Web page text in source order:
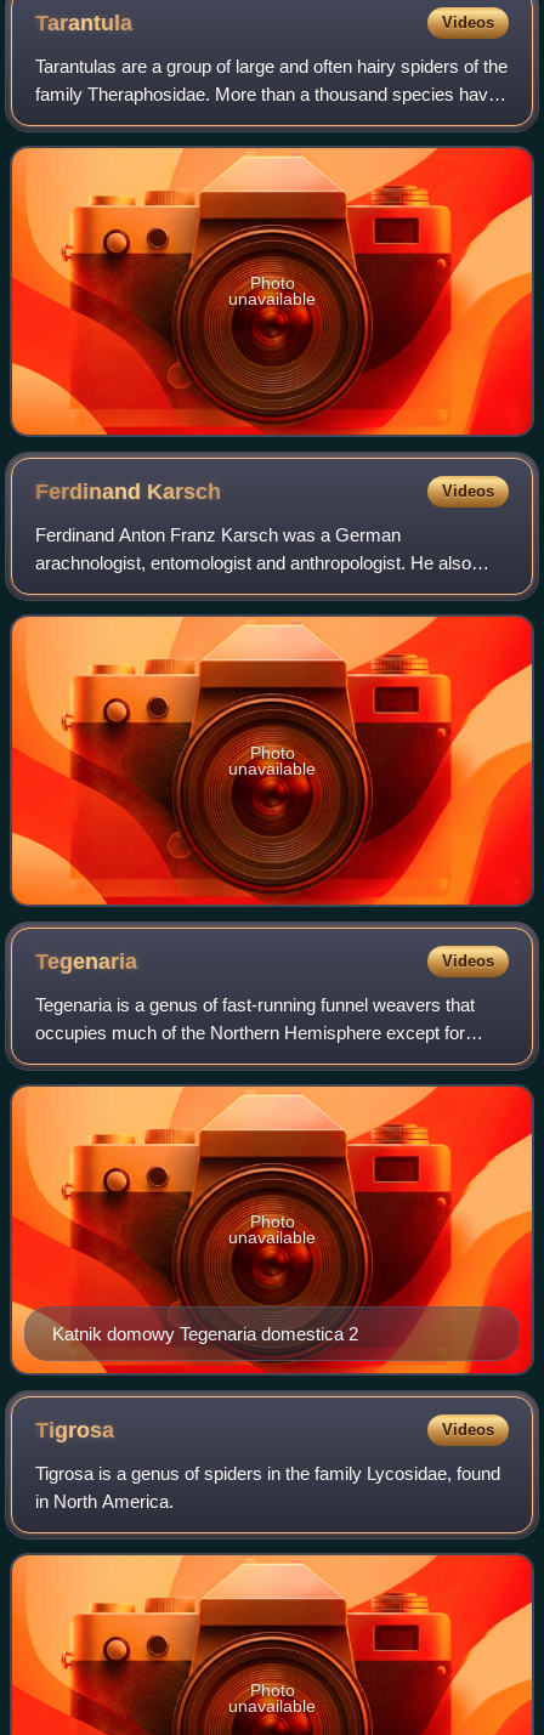
Tarantula Videos
Tarantulas are a group of large and often hairy spiders of the
family Theraphosidae. More than a thousand species have
been identified, within almost 200 genera. The term
"tarantula" is usually used t
Photo
unavailable
Ferdinand Karsch Videos
Ferdinand Anton Franz Karsch was a German
arachnologist, entomologist and anthropologist. He also
wrote on human and animal sexual diversity with his
mother's maiden name included as Ferdinand Karsch-
Photo
unavailable
Tegenaria Videos
Tegenaria is a genus of fast-running funnel weavers that
occupies much of the Northern Hemisphere except for
Japan and Indonesia. It was first described by Pierre André
Latreille in 1804, though many
Katnik domowy Tegenaria domestica 2
Photo
unavailable
Tigrosa Videos
Tigrosa is a genus of spiders in the family Lycosidae, found
in North America.
Photo
unavailable